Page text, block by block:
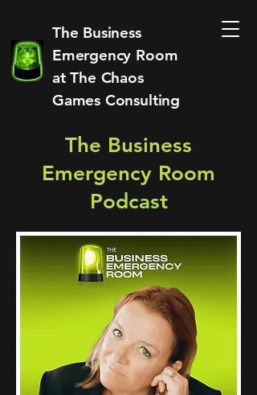
The Business
Emergency Room
atThe Chaos
Games Consulting
The Business
Emergency Room
Podcast